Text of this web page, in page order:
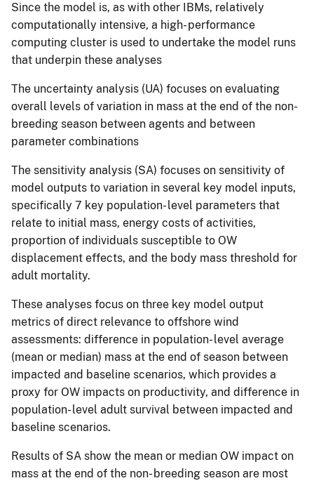
Since the model is, as with other IBMs, relatively
computationally intensive, a high- performance
computing cluster is used to undertake the model runs
that underpin these analyses
The uncertainty analysis (UA) focuses on evaluating
overall levels of variation in mass at the end of the non-
breeding season between agents and between
parameter combinations
The sensitivity analysis (SA) focuses on sensitivity of
model outputs to variation in several key model inputs,
specifically 7 key population- level parameters that
relate to initial mass, energy costs of activities,
proportion of individuals susceptible to OW
displacement effects, and the body mass threshold for
adult mortality.
These analyses focus on three key model output
metrics of direct relevance to offshore wind
assessments: difference in population- level average
(mean or median) mass at the end of season between
impacted and baseline scenarios, which provides a
proxy for OW impacts on productivity, and difference in
population- level adult survival between impacted and
baseline scenarios.
Results of SA show the mean or median OW impact on
mass at the end of the non- breeding season are most